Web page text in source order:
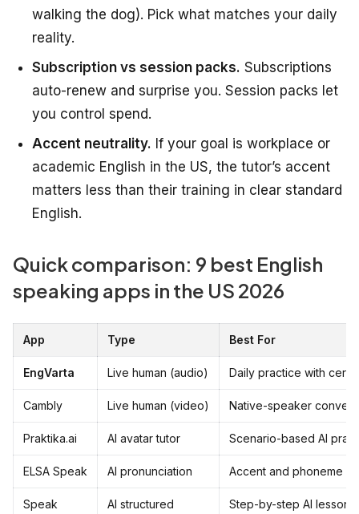
walking the dog). Pick what matches your daily
reality.
Subscription vs session packs. Subscriptions
auto-renew and surprise you. Session packs let
you control spend.
Accent neutrality. If your goal is workplace or
academic English in the US, the tutor’s accent
matters less than their training in clear standard
English.
Quick comparison: 9 best English
speaking apps in the US 2026
App Type Best For
EngVarta Live human (audio) Daily practice with
Cambly Live human (video) Native-speaker
Praktika.ai AI avatar tutor Scenario-based AI
ELSA Speak AI pronunciation Accent and phoneme
Speak AI structured Step-by-step AI lessons